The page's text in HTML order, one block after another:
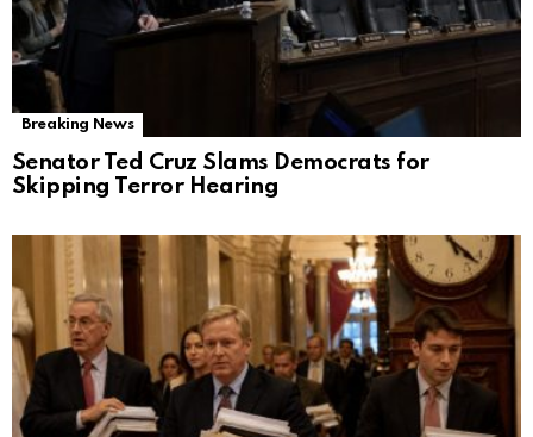
Breaking News
Senator Ted Cruz Slams Democrats for
Skipping Terror Hearing